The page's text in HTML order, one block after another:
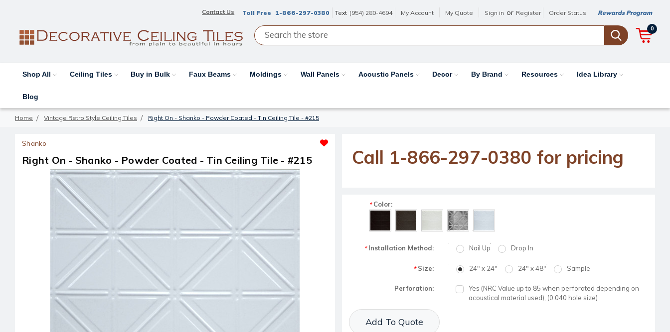
Contact Us Toll Free 1-866-297-0380 Text (954) 280-4694 My Account My Quote Sign in or Register Order Status Rewards Program
0
Shop All Ceiling Tiles Buy in Bulk Faux Beams Moldings Wall Panels Acoustic Panels Decor By Brand Resources Idea Library
Blog
Home Vintage Retro Style Ceiling Tiles Right On - Shanko - Powder Coated - Tin Ceiling Tile - #215
Shanko
Right On - Shanko - Powder Coated - Tin Ceiling Tile - #215 Call 1-866-297-0380 for pricing
*Color:
*Installation Method: Nail Up Drop In
*Size: 24" x 24" 24" x 48" Sample
Perforation:
Yes (NRC Value up to 85 when perforated depending on
acoustical material used), (0.040 hole size)
Current Stock:
Add To Quote